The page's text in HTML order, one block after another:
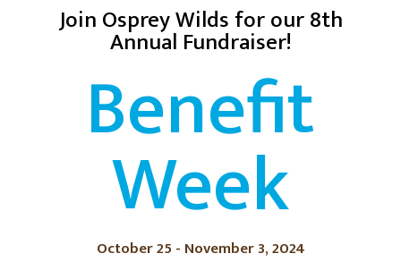
Join Osprey Wilds for our 8th
Annual Fundraiser!
Benefit
Week
October 25 - November 3, 2024